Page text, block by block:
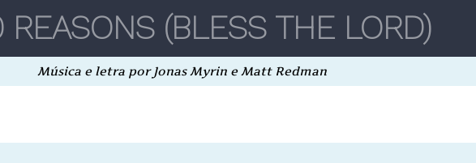
Música e letra por Jonas Myrin e Matt Redman